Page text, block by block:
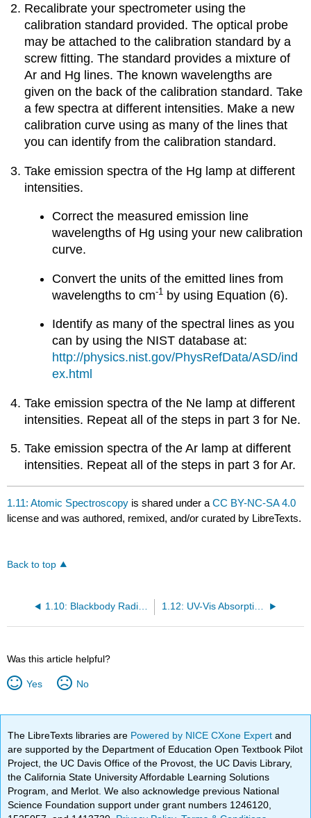
Recalibrate your spectrometer using the
calibration standard provided. The optical probe
may be attached to the calibration standard by a
screw fitting. The standard provides a mixture of
Ar and Hg lines. The known wavelengths are
given on the back of the calibration standard. Take
a few spectra at different intensities. Make a new
calibration curve using as many of the lines that
you can identify from the calibration standard.
Take emission spectra of the Hg lamp at different
intensities.
Correct the measured emission line
wavelengths of Hg using your new calibration
curve.
Convert the units of the emitted lines from
wavelengths to cm-1 by using Equation (6).
Identify as many of the spectral lines as you
can by using the NIST database at:
http://physics.nist.gov/PhysRefData/ASD/ind
ex.html
Take emission spectra of the Ne lamp at different
intensities. Repeat all of the steps in part 3 for Ne.
Take emission spectra of the Ar lamp at different
intensities. Repeat all of the steps in part 3 for Ar.
1.11: Atomic Spectroscopy is shared under aCC BY-NC-SA 4.0
license and was authored, remixed, and/or curated by LibreTexts.
Back to top
1.10: Blackbody Radiation 1.12: UV-Vis Absorption Spectroscopy
Was this article helpful?
Yes No
The LibreTexts libraries are Powered by NICE CXone Expertand
are supported by the Department of Education Open Textbook Pilot
Project, the UC Davis Office of the Provost, the UC Davis Library,
the California State University Affordable Learning Solutions
Program, and Merlot. We also acknowledge previous National
Science Foundation support under grant numbers 1246120,